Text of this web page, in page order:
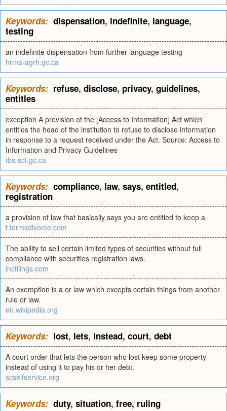
Keywords: dispensation, indefinite, language,
testing
an indefinite dispensation from further language testing
hrma-agrh.gc.ca
Keywords: refuse, disclose, privacy, guidelines,
entitles
exception A provision of the [Access to Information] Act which
entitles the head of the institution to refuse to disclose information
in response to a request received under the Act. Source: Access to
Information and Privacy Guidelines
tbs-sct.gc.ca
Keywords: compliance, law, says, entitled,
registration
a provision of law that basically says you are entitled to keep a
t.formsdivorce.com
The ability to sell certain limited types of securities without full
compliance with securities registration laws.
incfilings.com
An exemption is a or law which excepts certain things from another
rule or law.
en.wikipedia.org
Keywords: lost, lets, instead, court, debt
A court order that lets the person who lost keep some property
instead of using it to pay his or her debt.
scselfservice.org
Keywords: duty, situation, free, ruling